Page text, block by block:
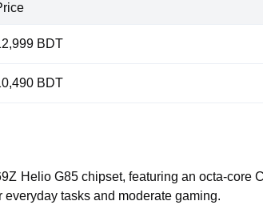
BDT
BDT
Helio G85 chipset, featuring an octa-
tasks and moderate gaming.